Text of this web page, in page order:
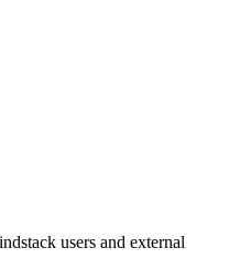
users and external